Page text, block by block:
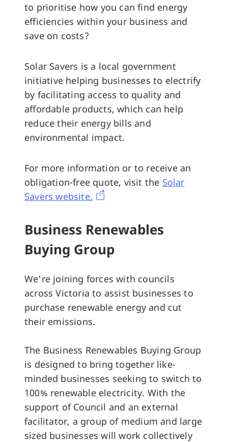
to prioritise how you can find energy
efficiencies within your business and
save on costs?
Solar Savers is a local government
initiative helping businesses to electrify
by facilitating access to quality and
affordable products, which can help
reduce their energy bills and
environmental impact.
For more information or to receive an
obligation-free quote, visit the Solar
Savers website.
Business Renewables
Buying Group
We're joining forces with councils
across Victoria to assist businesses to
purchase renewable energy and cut
their emissions.
The Business Renewables Buying Group
is designed to bring together like-
minded businesses seeking to switch to
100% renewable electricity. With the
support of Council and an external
facilitator, a group of medium and large
sized businesses will work collectively